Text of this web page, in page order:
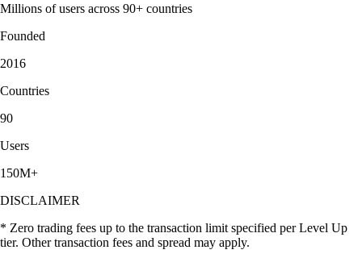
Millions of users across 90+ countries
Founded
2016
Countries
90
Users
150M+
DISCLAIMER
* Zero trading fees up to the transaction limit specified per Level Up
tier. Other transaction fees and spread may apply.